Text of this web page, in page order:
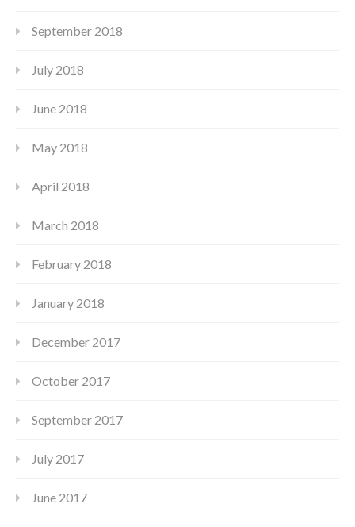
September 2018
July 2018
June 2018
May 2018
April 2018
March 2018
February 2018
January 2018
December 2017
October 2017
September 2017
July 2017
June 2017